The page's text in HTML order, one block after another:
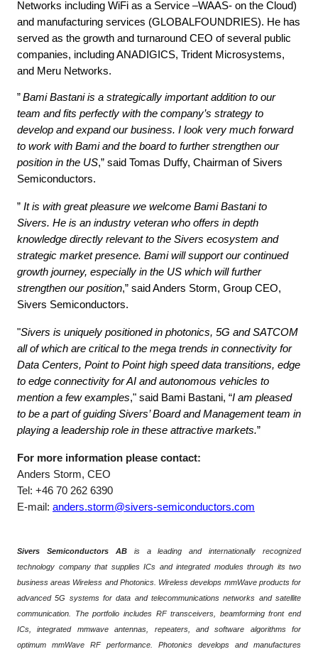
Networks including WiFi as a Service –WAAS- on the Cloud)
and manufacturing services (GLOBALFOUNDRIES). He has
served as the growth and turnaround CEO of several public
companies, including ANADIGICS, Trident Microsystems,
and Meru Networks.
”Bami Bastani is a strategically important addition to our
team and fits perfectly with the company’s strategy to
develop and expand our business. I look very much forward
to work with Bami and the board to further strengthen our
position in the US,” said Tomas Duffy, Chairman of Sivers
Semiconductors.
” It is with great pleasure we welcome Bami Bastani to
Sivers. He is an industry veteran who offers in depth
knowledge directly relevant to the Sivers ecosystem and
strategic market presence. Bami will support our continued
growth journey, especially in the US which will further
strengthen our position,” said Anders Storm, Group CEO,
Sivers Semiconductors.
"Sivers is uniquely positioned in photonics, 5G and SATCOM
all of which are critical to the mega trends in connectivity for
Data Centers, Point to Point high speed data transitions, edge
to edge connectivity for AI and autonomous vehicles to
mention a few examples," said Bami Bastani, “I am pleased
to be a part of guiding Sivers’ Board and Management team in
playing a leadership role in these attractive markets.”
For more information please contact:
Anders Storm, CEO
Tel: +46 70 262 6390
E-mail: anders.storm@sivers-semiconductors.com
Sivers Semiconductors ABis a leading and internationally recognized
technology company that supplies ICs and integrated modules through its two
business areas Wireless and Photonics. Wireless develops mmWave products for
advanced 5G systems for data and telecommunications networks and satellite
communication. The portfolio includes RF transceivers, beamforming front end
ICs, integrated mmwave antennas, repeaters, and software algorithms for
optimum mmWave RF performance. Photonics develops and manufactures